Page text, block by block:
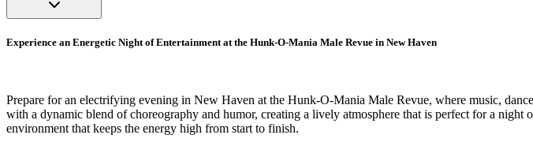
Experience an Energetic Night of Entertainment at the Hunk-O-Mania Male Revue in New Haven
Prepare for an electrifying evening in New Haven at the Hunk-O-Mania Male Revue, where music,
with a dynamic blend of choreography and humor, creating a lively atmosphere that is perfect for a
environment that keeps the energy high from start to finish.